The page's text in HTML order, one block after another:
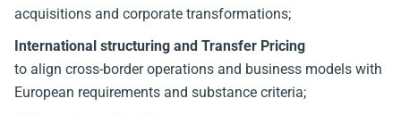
acquisitions and corporate transformations;
International structuring and Transfer Pricing
to align cross-border operations and business models with
European requirements and substance criteria;